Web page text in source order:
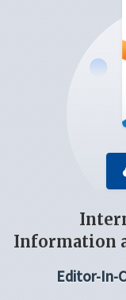
Information
Editor-In-